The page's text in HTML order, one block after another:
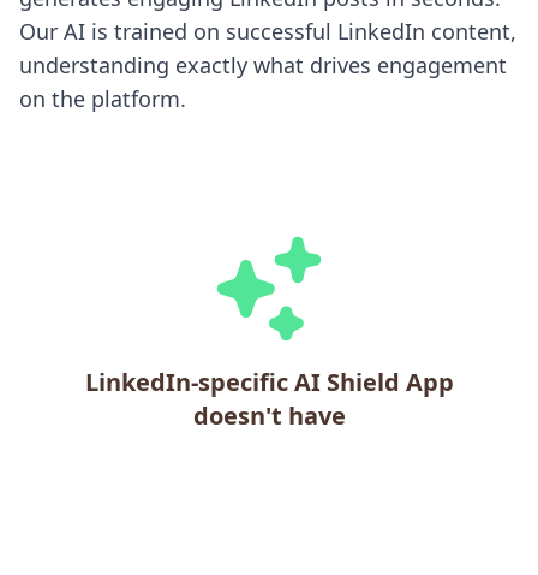
Our AI is trained on successful LinkedIn content,
understanding exactly what drives engagement
on the platform.
LinkedIn-specific AI Shield App
doesn't have